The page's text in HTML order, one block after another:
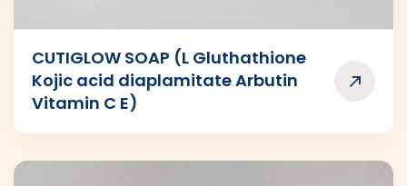
CUTIGLOW SOAP (L Gluthathione
Kojic acid diaplamitate Arbutin
Vitamin C E)